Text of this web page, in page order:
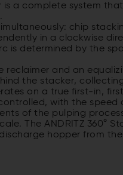
is a complete system
chip
in a clockwise
is determined by the
reclaimer and an
the stacker,
on a true first-in,
with the
of the pulping
The ANDRITZ 360°
hopper from